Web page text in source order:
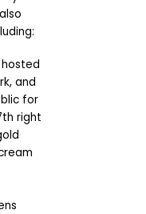
and
for
right